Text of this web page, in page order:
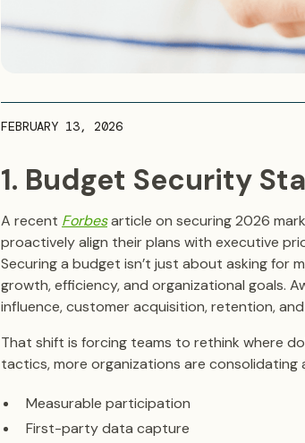
FEBRUARY 13, 2026
1. Budget Security
A recent Forbesarticle on securing 2026
proactively align their plans with executive
Securing a budget isn’t just about asking for
growth, efficiency, and organizational goals.
influence, customer acquisition, retention,
That shift is forcing teams to rethink where
tactics, more organizations are
Measurable participation
First-party data capture